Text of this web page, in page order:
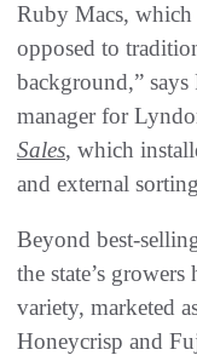
Ruby Macs,
opposed to
background,”
manager for
Sales, which
and external
Beyond best-
the state’s
variety, marketed
Honeycrisp and